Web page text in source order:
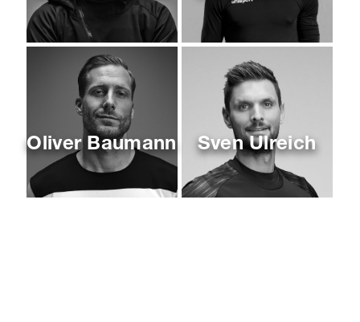
Sven Ulreich
Oliver Baumann